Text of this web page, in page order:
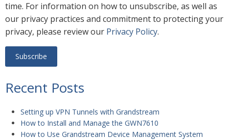
time. For information on how to unsubscribe, as well as
our privacy practices and commitment to protecting your
privacy, please review our Privacy Policy.
Recent Posts
Setting up VPN Tunnels with Grandstream
How to Install and Manage the GWN7610
How to Use Grandstream Device Management System